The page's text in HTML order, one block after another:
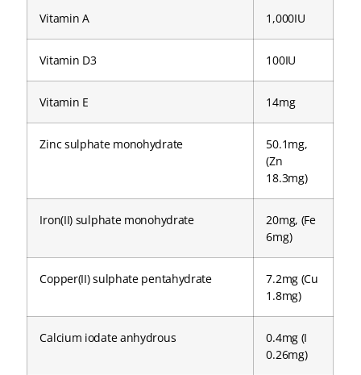
Vitamin A 1,000IU
Vitamin D3 100IU
Vitamin E 14mg
Zinc sulphate monohydrate
50.1mg,
(Zn
18.3mg)
Iron(II) sulphate monohydrate
20mg, (Fe
6mg)
Copper(II) sulphate pentahydrate
7.2mg (Cu
1.8mg)
Calcium iodate anhydrous
0.4mg (I
0.26mg)